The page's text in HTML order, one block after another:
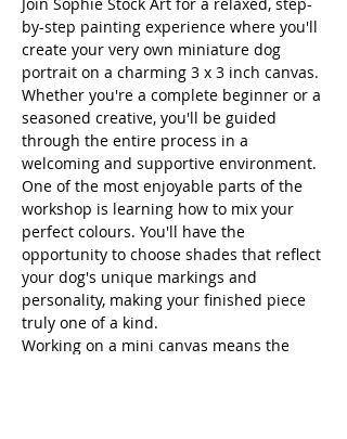
by-step painting experience where you'll
create your very own miniature dog
portrait on a charming 3 x 3 inch canvas.
Whether you're a complete beginner or a
seasoned creative, you'll be guided
through the entire process in a
welcoming and supportive environment.
One of the most enjoyable parts of the
workshop is learning how to mix your
perfect colours. You'll have the
opportunity to choose shades that reflect
your dog's unique markings and
personality, making your finished piece
truly one of a kind.
Working on a mini canvas means the